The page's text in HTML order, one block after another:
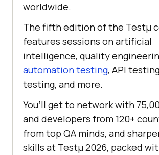
worldwide.
The fifth edition of the Testμ
features sessions on artificial
intelligence, quality
automation testing, API
testing, and more.
You’ll get to network with
and developers from 120+
from top QA minds, and
skills at Testμ 2026, packed